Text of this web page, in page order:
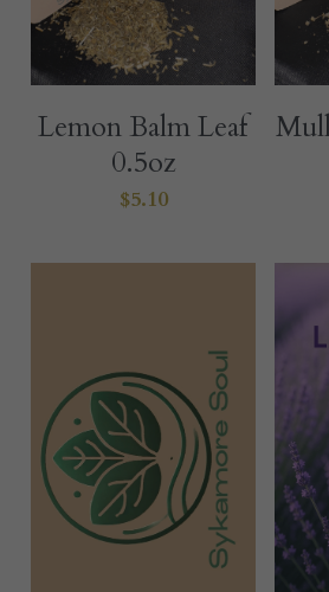
Lemon Balm Leaf
0.5oz
$5.10